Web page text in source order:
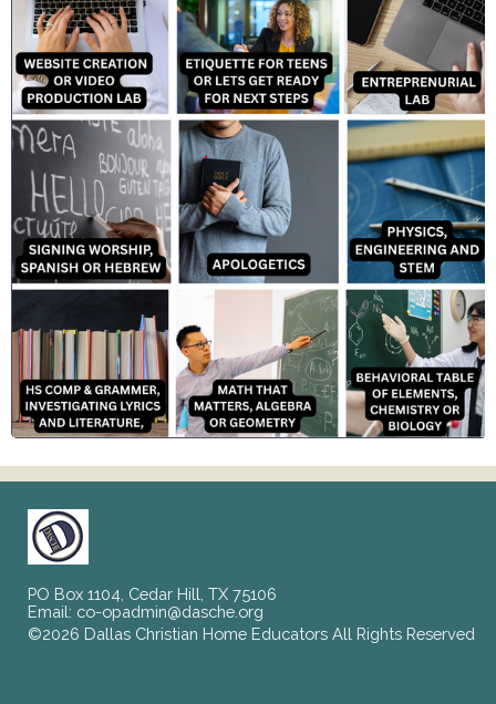
PO Box 1104, Cedar Hill, TX 75106
Email: co-opadmin@dasche.org
©2026 Dallas Christian Home Educators All Rights Reserved